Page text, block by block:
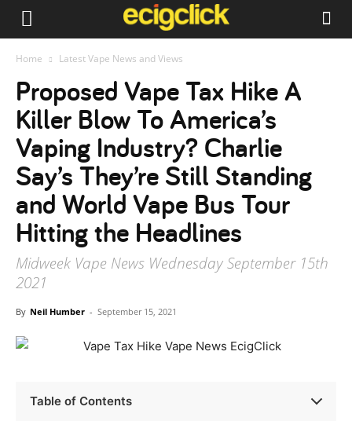
Home Latest Vape News and Views
Proposed Vape Tax Hike A
Killer Blow To America’s
Vaping Industry? Charlie
Say’s They’re Still Standing
and World Vape Bus Tour
Hitting the Headlines
Midweek Vape News Wednesday September 15th
2021
By Neil Humber - September 15, 2021
Table of Contents